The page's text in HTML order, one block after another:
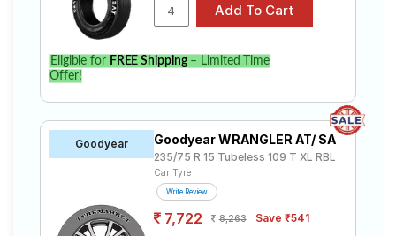
Eligible for FREE Shipping– Limited Time
Offer!
Goodyear Goodyear WRANGLER AT/ SA
235/75 R 15 Tubeless 109 T XL RBL
Car Tyre
Write Review
7,722 8,263 Save ₹541